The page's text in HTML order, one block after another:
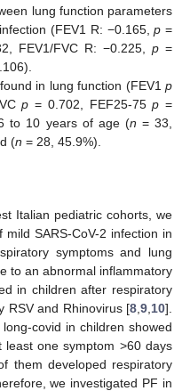
lung function parameters
(FEV1 R: −0.165,p =
FEV1/FVC R: −0.225, p =
in lung function (FEV1 p
p = 0.702, FEF25-75p =
to 10 years of age (n = 33,
(n = 28, 45.9%).
Italian pediatric cohorts, we
SARS-CoV-2 infection in
symptoms and lung
to an abnormal inflammatory
in children after respiratory
RSV and Rhinovirus [8 9 10].
covid in children showed
one symptom >60 days
them developed respiratory
we investigated PF in